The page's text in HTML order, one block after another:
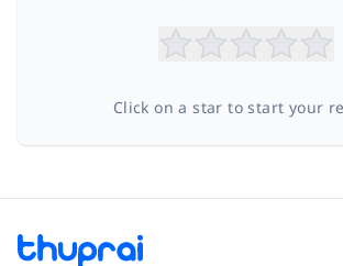
Click on a star to start your